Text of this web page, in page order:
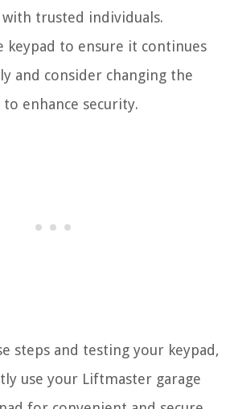
trusted individuals.
keypad to ensure it continues
and consider changing the
enhance security.
steps and testing your keypad,
use your Liftmaster garage